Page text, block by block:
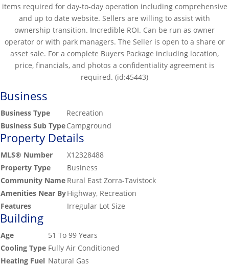
items required for day-to-day operation including comprehensive
and up to date website. Sellers are willing to assist with
ownership transition. Incredible ROI. Can be run as owner
operator or with park managers. The Seller is open to a share or
asset sale. For a complete Buyers Package including location,
price, financials, and photos a confidentiality agreement is
required. (id:45443)
Business
Business Type
Recreation
Business Sub TypeCampground
Property Details
MLS® Number
X12328488
Property Type
Business
Community Name Rural East Zorra-Tavistock
Amenities Near ByHighway, Recreation
Features
Irregular Lot Size
Building
Age
51 To 99 Years
Cooling Type Fully Air Conditioned
Heating Fuel Natural Gas